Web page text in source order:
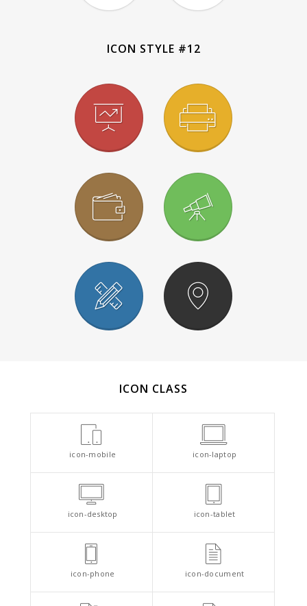
ICON STYLE #12
ICON CLASS
icon-mobile icon-laptop
icon-desktop icon-tablet
icon-phone icon-document